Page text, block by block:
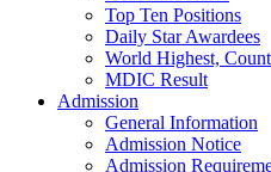
Top Ten Positions
Daily Star Awardees
World Highest,
MDIC Result
Admission
General Information
Admission Notice
Admission